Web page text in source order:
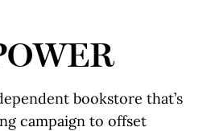
bookstore that’s
campaign to offset